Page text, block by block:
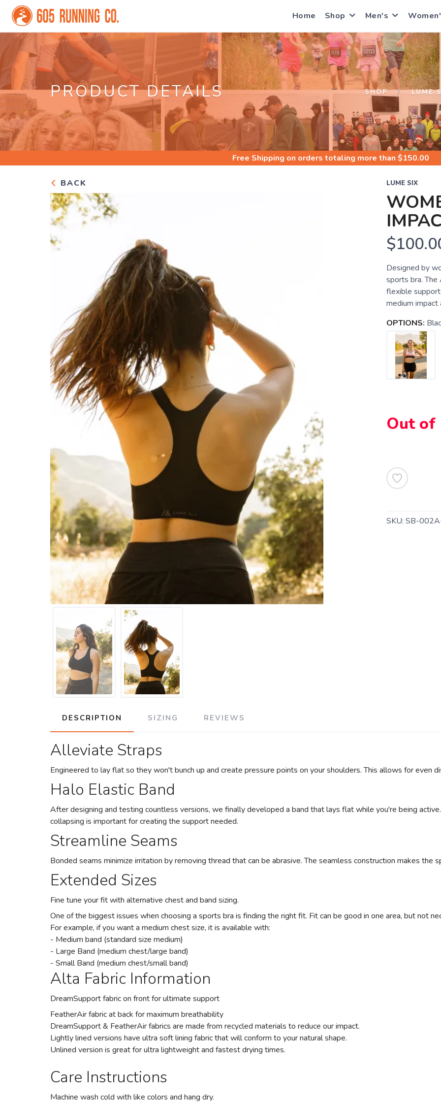
Home Shop Men's
PRODUCT DETAILS SHOP LUME
Free Shipping on orders totaling more than $150.00
BACK LUME SIX
Designed by
sports bra.
flexible
medium impact
OPTIONS:
Out of
SKU: SB-
DESCRIPTION SIZING REVIEWS
Alleviate Straps
Engineered to lay flat so they won't bunch up and create pressure points on your shoulders. This allows for even
Halo Elastic Band
After designing and testing countless versions, we finally developed a band that lays flat while you're being
collapsing is important for creating the support needed.
Streamline Seams
Bonded seams minimize irritation by removing thread that can be abrasive. The seamless construction makes the
Extended Sizes
Fine tune your fit with alternative chest and band sizing.
One of the biggest issues when choosing a sports bra is finding the right fit. Fit can be good in one area, but not
For example, if you want a medium chest size, it is available with:
- Medium band (standard size medium)
- Large Band (medium chest/large band)
- Small Band (medium chest/small band)
Alta Fabric Information
DreamSupport fabric on front for ultimate support
FeatherAir fabric at back for maximum breathability
DreamSupport & FeatherAir fabrics are made from recycled materials to reduce our impact.
Lightly lined versions have ultra soft lining fabric that will conform to your natural shape.
Unlined version is great for ultra lightweight and fastest drying times.
Care Instructions
Machine wash cold with like colors and hang dry.